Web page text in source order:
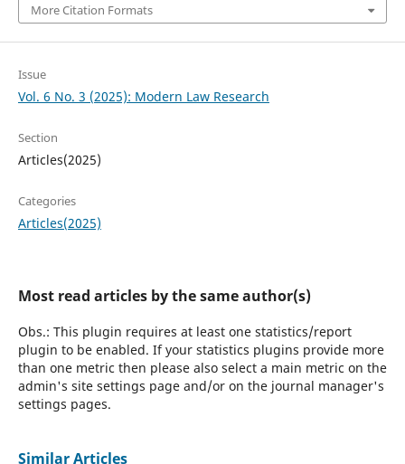
More Citation Formats
Issue
Vol. 6 No. 3 (2025): Modern Law Research
Section
Articles(2025)
Categories
Articles(2025)
Most read articles by the same author(s)
Obs.: This plugin requires at least one statistics/report
plugin to be enabled. If your statistics plugins provide more
than one metric then please also select a main metric on the
admin's site settings page and/or on the journal manager's
settings pages.
Similar Articles